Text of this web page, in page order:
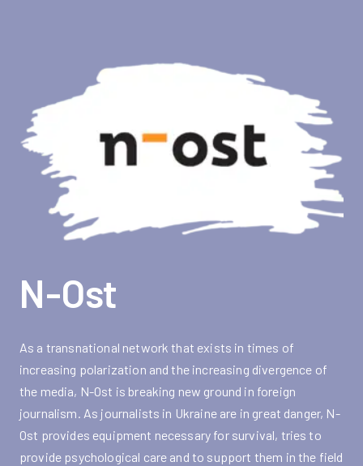
N-Ost
As a transnational network that exists in times of
increasing polarization and the increasing divergence of
the media, N-Ost is breaking new ground in foreign
journalism. As journalists in Ukraine are in great danger, N-
Ost provides equipment necessary for survival, tries to
provide psychological care and to support them in the field